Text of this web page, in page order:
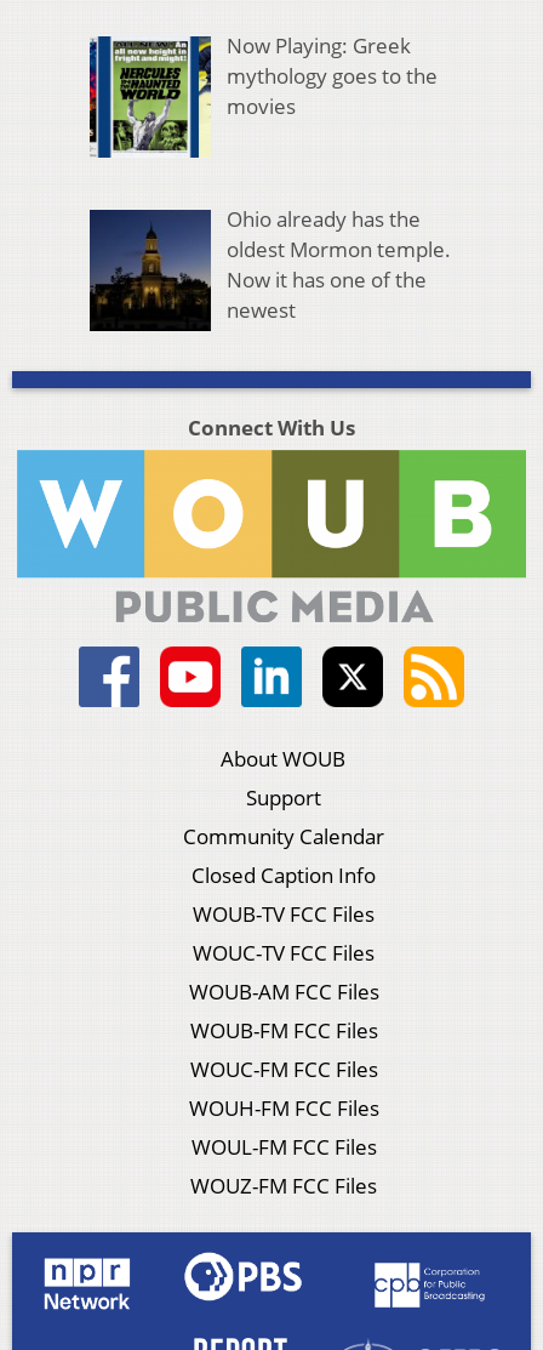
Now Playing: Greek
mythology goes to the
movies
Ohio already has the
oldest Mormon temple.
Now it has one of the
newest
Connect With Us
About WOUB
Support
Community Calendar
Closed Caption Info
WOUB-TV FCC Files
WOUC-TV FCC Files
WOUB-AM FCC Files
WOUB-FM FCC Files
WOUC-FM FCC Files
WOUH-FM FCC Files
WOUL-FM FCC Files
WOUZ-FM FCC Files